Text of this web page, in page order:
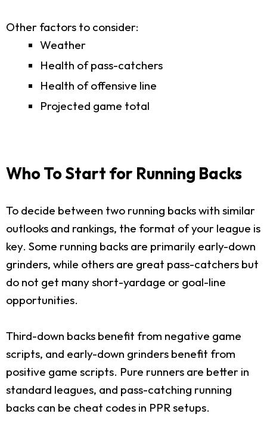
Other factors to consider:
Weather
Health of pass-catchers
Health of offensive line
Projected game total
Who To Start for Running Backs
To decide between two running backs with similar
outlooks and rankings, the format of your league is
key. Some running backs are primarily early-down
grinders, while others are great pass-catchers but
do not get many short-yardage or goal-line
opportunities.
Third-down backs benefit from negative game
scripts, and early-down grinders benefit from
positive game scripts. Pure runners are better in
standard leagues, and pass-catching running
backs can be cheat codes in PPR setups.